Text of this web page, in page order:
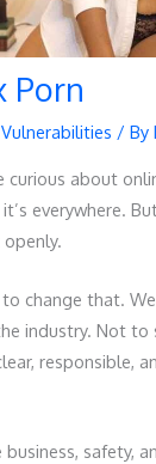
Porn
/ By
curious about
everywhere.
change that.
industry. Not to
responsible,
safety,